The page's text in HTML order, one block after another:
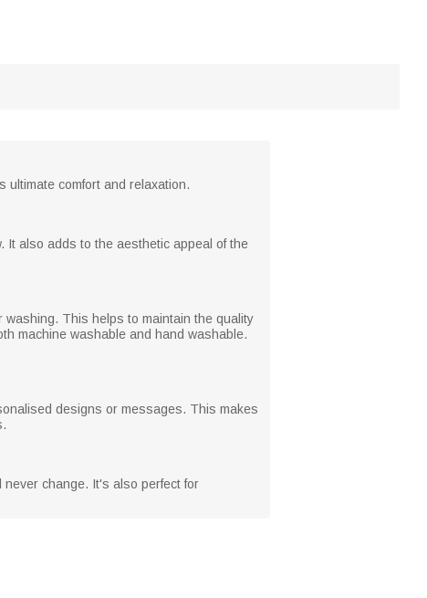
ultimate comfort and relaxation.
It also adds to the aesthetic appeal of the
This helps to maintain the quality
machine washable and hand washable.
designs or messages. This makes
change. It's also perfect for